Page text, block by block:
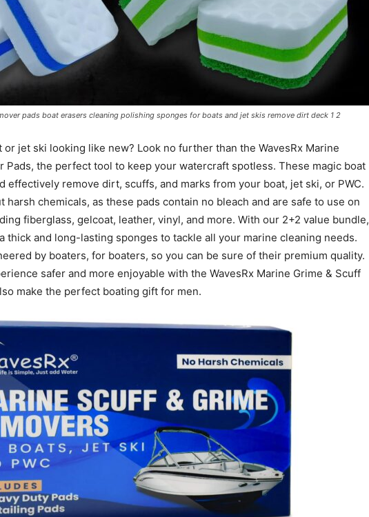
pads boat erasers cleaning polishing sponges for boats and jet skis remove dirt deck 1 2
or jet ski looking like new? Look no further than the WavesRx Marine
Pads, the perfect tool to keep your watercraft spotless. These magic boat
effectively remove dirt, scuffs, and marks from your boat, jet ski, or PWC.
harsh chemicals, as these pads contain no bleach and are safe to use on
fiberglass, gelcoat, leather, vinyl, and more. With our 2+2 value bundle,
thick and long-lasting sponges to tackle all your marine cleaning needs.
by boaters, for boaters, so you can be sure of their premium quality.
safer and more enjoyable with the WavesRx Marine Grime & Scuff
make the perfect boating gift for men.